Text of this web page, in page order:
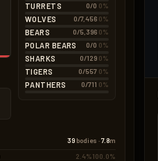
TURRETS 0/0 0%
WOLVES 0/7,456 0%
BEARS 0/5,396 0%
POLAR BEARS 0/0 0%
SHARKS 0/129 0%
TIGERS 0/557 0%
PANTHERS 0/711 0%
39 bodies ·7.8m
2.4%100.0%